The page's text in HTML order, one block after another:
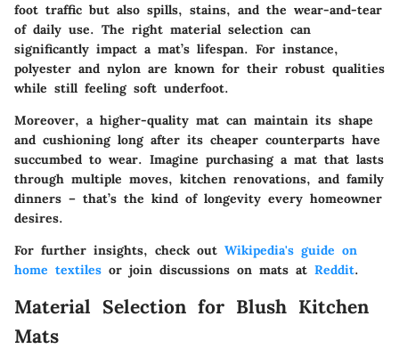
foot traffic but also spills, stains, and the wear-and-tear
of daily use. The right material selection can
significantly impact a mat’s lifespan. For instance,
polyester and nylon are known for their robust qualities
while still feeling soft underfoot.
Moreover, a higher-quality mat can maintain its shape
and cushioning long after its cheaper counterparts have
succumbed to wear. Imagine purchasing a mat that lasts
through multiple moves, kitchen renovations, and family
dinners – that’s the kind of longevity every homeowner
desires.
For further insights, check out Wikipedia's guide on
home textiles or join discussions on mats at Reddit.
Material Selection for Blush Kitchen
Mats